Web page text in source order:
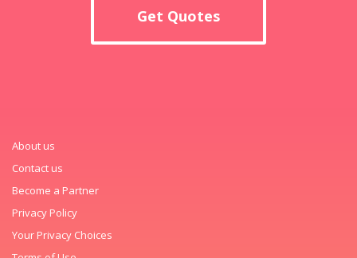
Get Quotes
About us
Contact us
Become a Partner
Privacy Policy
Your Privacy Choices